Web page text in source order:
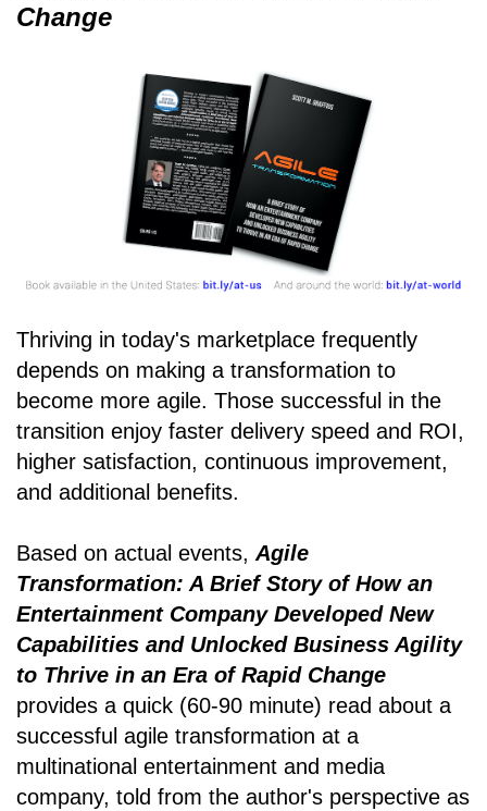
Change
Thriving in today's marketplace frequently
depends on making a transformation to
become more agile. Those successful in the
transition enjoy faster delivery speed and ROI,
higher satisfaction, continuous improvement,
and additional benefits.
Based on actual events, Agile
Transformation: A Brief Story of How an
Entertainment Company Developed New
Capabilities and Unlocked Business Agility
to Thrive in an Era of Rapid Change
provides a quick (60-90 minute) read about a
successful agile transformation at a
multinational entertainment and media
company, told from the author's perspective as